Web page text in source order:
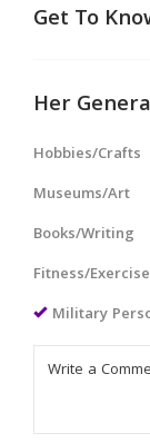
Get To
Her
Hobbies/Crafts
Museums/Art
Books/Writing
Fitness/Exercise
Military